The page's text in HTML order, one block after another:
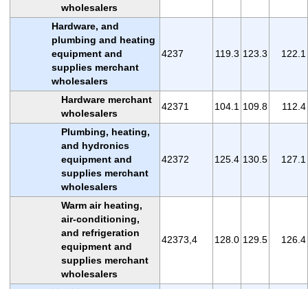
wholesalers
Hardware, and
plumbing and heating
equipment and
supplies merchant
wholesalers
4237 119.3 123.3 122.1
Hardware merchant
wholesalers
42371 104.1 109.8 112.4
Plumbing, heating,
and hydronics
equipment and
supplies merchant
wholesalers
42372 125.4 130.5 127.1
Warm air heating,
air-conditioning,
and refrigeration
equipment and
supplies merchant
wholesalers
42373,4 128.0 129.5 126.4